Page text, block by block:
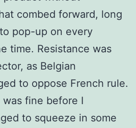
combed forward, long
pop-up on every
time. Resistance was
as Belgian
to oppose French rule.
fine before I
to squeeze in some